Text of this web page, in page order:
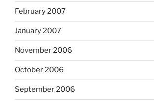
February 2007
January 2007
November 2006
October 2006
September 2006